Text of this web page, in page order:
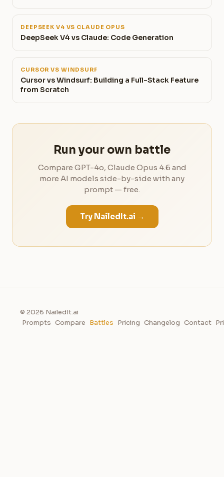
DEEPSEEK V4 VS CLAUDE OPUS
DeepSeek V4 vs Claude: Code Generation
CURSOR VS WINDSURF
Cursor vs Windsurf: Building a Full-Stack Feature
from Scratch
Run your own battle
Compare GPT-4o, Claude Opus 4.6 and
more AI models side-by-side with any
prompt — free.
Try NailedIt.ai →
© 2026 NailedIt.ai
Prompts Compare Battles Pricing Changelog Contact